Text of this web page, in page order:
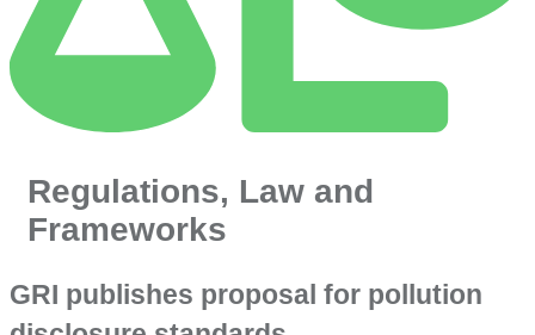
Regulations, Law and
Frameworks
GRI publishes proposal for pollution